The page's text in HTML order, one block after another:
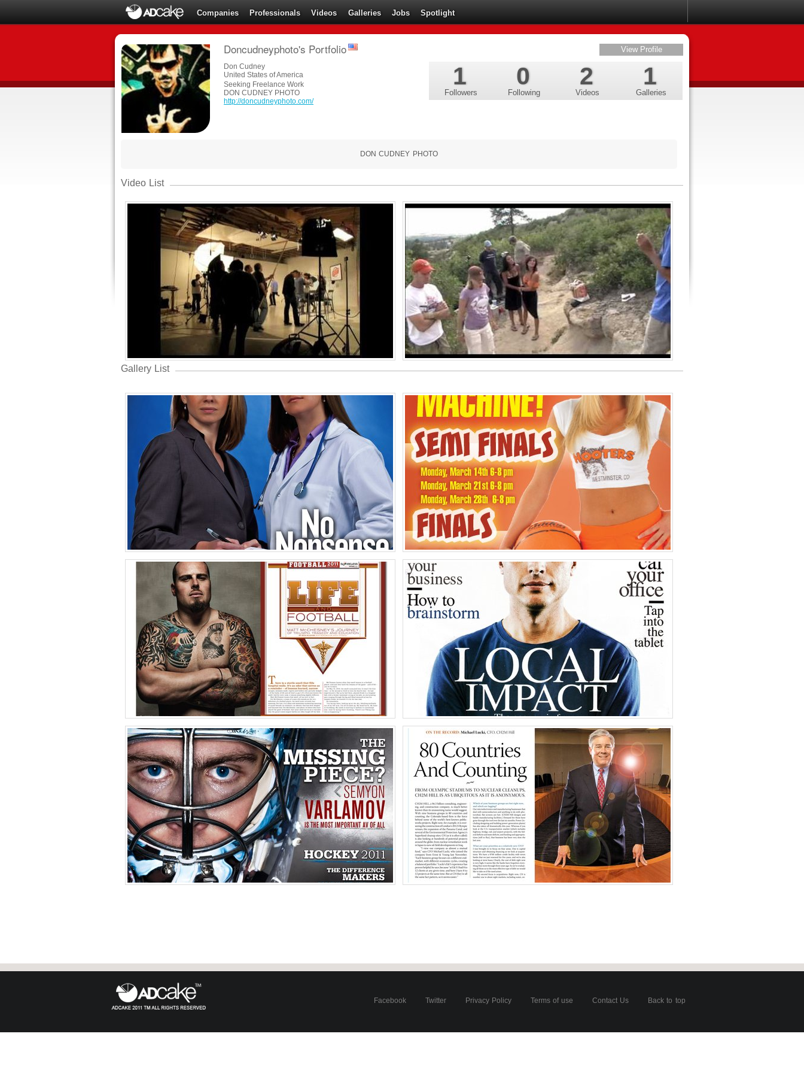
Companies Professionals Videos Galleries Jobs Spotlight
View Profile
Doncudneyphoto's Portfolio
1
Followers
0
Following
2
Videos
1
Galleries
Don Cudney
United States of America
Seeking Freelance Work
DON CUDNEY PHOTO
http://doncudneyphoto.com/
DON CUDNEY PHOTO
Video List
Gallery List
Medical Meetings Magazine
Photo
HOOTERS Colorado
Photo
United States of America
Matt McChessney
Photo
United States of America
Kimbal Musk for Entrepeneur Magazine
Photo
United States of America
Facebook Twitter Privacy Policy Terms of use Contact Us Back to top